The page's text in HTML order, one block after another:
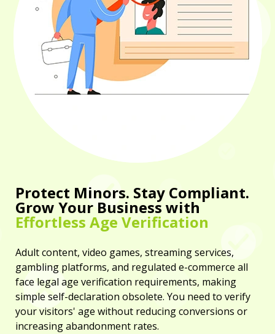
Protect Minors. Stay Compliant.
Grow Your Business with
Effortless Age Verification
Adult content, video games, streaming services,
gambling platforms, and regulated e-commerce all
face legal age verification requirements, making
simple self-declaration obsolete. You need to verify
your visitors' age without reducing conversions or
increasing abandonment rates.